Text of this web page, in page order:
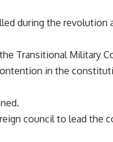
during the revolution
Transitional Military
in the
council to lead the